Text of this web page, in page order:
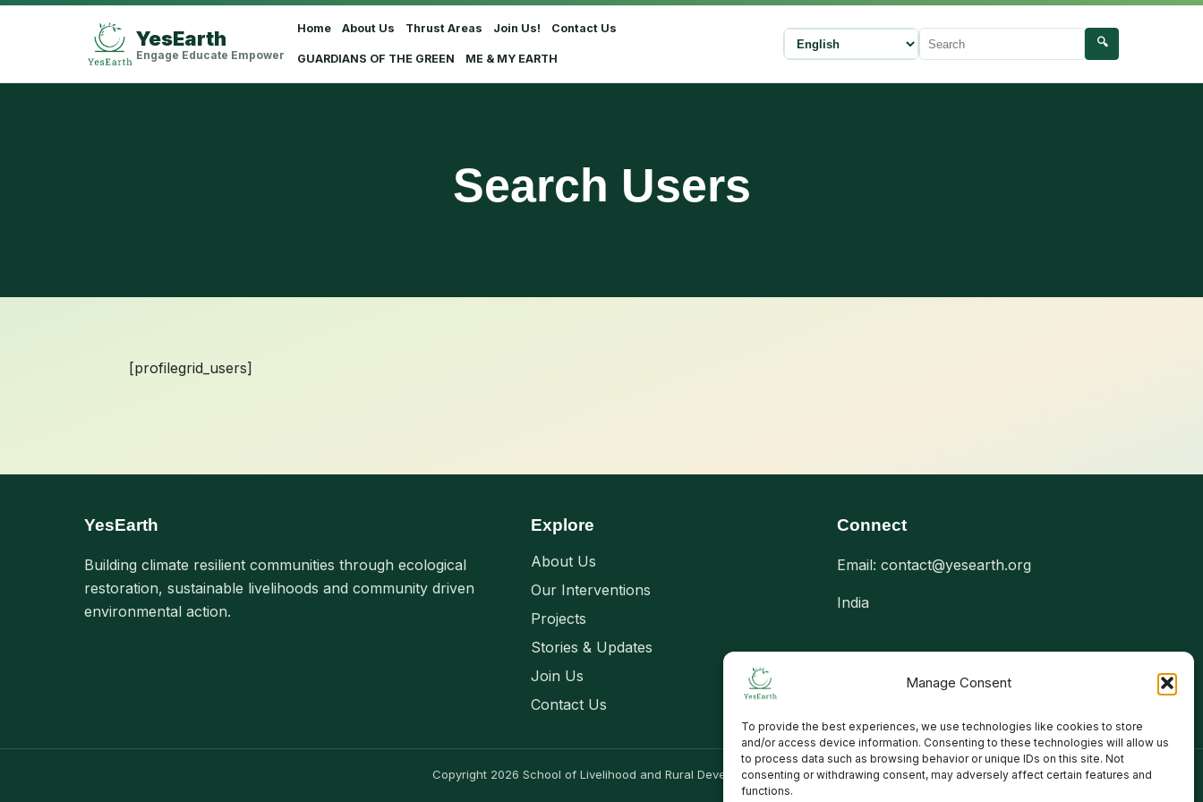
Manage Consent
To provide the best experiences, we use technologies like cookies to store
and/or access device information. Consenting to these technologies will allow us
to process data such as browsing behavior or unique IDs on this site. Not
consenting or withdrawing consent, may adversely affect certain features and
functions.
YesEarth
Engage Educate Empower
Home About Us Thrust Areas Join Us! Contact Us
GUARDIANS OF THE GREEN ME & MY EARTH
Select language Search
🔍
Search Users
[profilegrid_users]
YesEarth
Building climate resilient communities through ecological
restoration, sustainable livelihoods and community driven
environmental action.
Explore
About Us
Our Interventions
Projects
Stories & Updates
Join Us
Contact Us
Connect
Email: contact@yesearth.org
India
Copyright 2026 School of Livelihood and Rural Development